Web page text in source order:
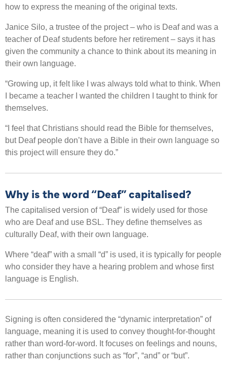
how to express the meaning of the original texts.
Janice Silo, a trustee of the project – who is Deaf and was a
teacher of Deaf students before her retirement – says it has
given the community a chance to think about its meaning in
their own language.
“Growing up, it felt like I was always told what to think. When
I became a teacher I wanted the children I taught to think for
themselves.
“I feel that Christians should read the Bible for themselves,
but Deaf people don’t have a Bible in their own language so
this project will ensure they do.”
Why is the word “Deaf” capitalised?
The capitalised version of “Deaf” is widely used for those
who are Deaf and use BSL. They define themselves as
culturally Deaf, with their own language.
Where “deaf” with a small “d” is used, it is typically for people
who consider they have a hearing problem and whose first
language is English.
Signing is often considered the “dynamic interpretation” of
language, meaning it is used to convey thought-for-thought
rather than word-for-word. It focuses on feelings and nouns,
rather than conjunctions such as “for”, “and” or “but”.